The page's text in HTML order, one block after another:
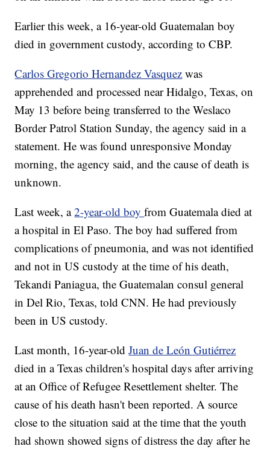
Earlier this week, a 16-year-old Guatemalan boy
died in government custody, according to CBP.
Carlos Gregorio Hernandez Vasquez was
apprehended and processed near Hidalgo, Texas, on
May 13 before being transferred to the Weslaco
Border Patrol Station Sunday, the agency said in a
statement. He was found unresponsive Monday
morning, the agency said, and the cause of death is
unknown.
Last week, a2-year-old boyfrom Guatemala died at
a hospital in El Paso. The boy had suffered from
complications of pneumonia, and was not identified
and not in US custody at the time of his death,
Tekandi Paniagua, the Guatemalan consul general
in Del Rio, Texas, told CNN. He had previously
been in US custody.
Last month, 16-year-oldJuan de León Gutiérrez
died in a Texas children's hospital days after arriving
at an Office of Refugee Resettlement shelter. The
cause of his death hasn't been reported. A source
close to the situation said at the time that the youth
had shown showed signs of distress the day after he